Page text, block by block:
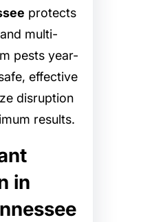
protects
multi-
pests year-
effective
disruption
results.
in